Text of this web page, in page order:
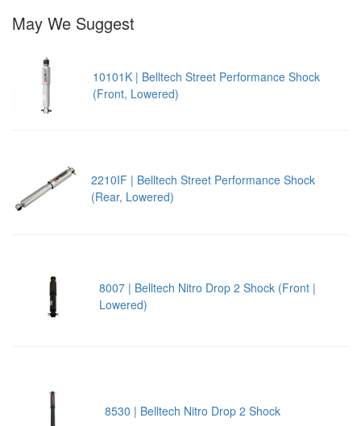
May We Suggest
10101K | Belltech Street Performance Shock
(Front, Lowered)
2210IF | Belltech Street Performance Shock
(Rear, Lowered)
8007 | Belltech Nitro Drop 2 Shock (Front |
Lowered)
8530 | Belltech Nitro Drop 2 Shock